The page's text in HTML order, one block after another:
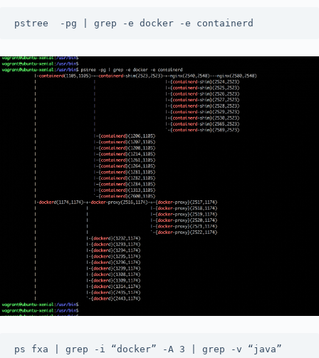
pstree  -pg | grep -e docker -e containerd
ps fxa | grep -i “docker” -A 3 | grep -v “java”